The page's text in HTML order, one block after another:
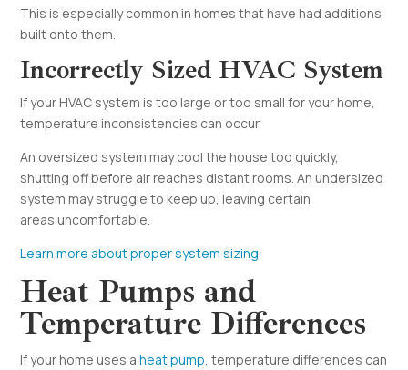
This is especially common in homes that have had additions
built onto them.
Incorrectly Sized HVAC System
If your HVAC system is too large or too small for your home,
temperature inconsistencies can occur.
An oversized system may cool the house too quickly,
shutting off before air reaches distant rooms. An undersized
system may struggle to keep up, leaving certain
areas uncomfortable.
Learn more about proper system sizing
Heat Pumps and
Temperature Differences
If your home uses aheat pump , temperature differences can